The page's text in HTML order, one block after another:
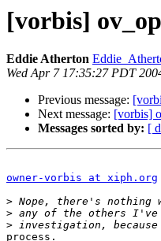
[vorbis]
Eddie Atherton
Wed Apr 7 17:35:27 PDT
Previous message:
Next message: [vorbis]
Messages sorted by: [
owner-vorbis at xiph.org
>
>
>
process.